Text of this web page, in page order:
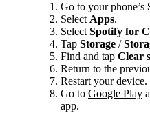
Go to your phone’s
Select Apps.
Select Spotify for
Tap Storage /
Find and tap Clear
Return to the
Restart your device.
Go to Google Play
app.